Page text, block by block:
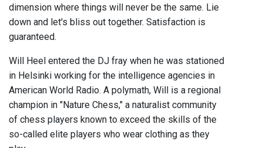
dimension where things will never be the same. Lie
down and let's bliss out together. Satisfaction is
guaranteed.
Will Heel entered the DJ fray when he was stationed
in Helsinki working for the intelligence agencies in
American World Radio. A polymath, Will is a regional
champion in "Nature Chess," a naturalist community
of chess players known to exceed the skills of the
so-called elite players who wear clothing as they